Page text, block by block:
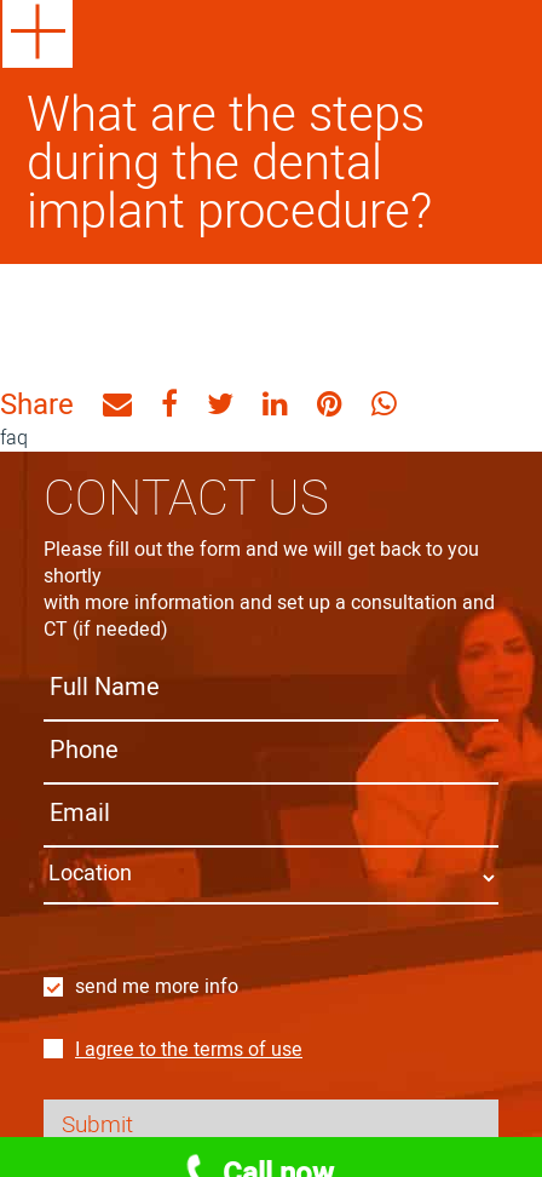
What are the steps
during the dental
implant procedure?
Share
Share
by
Email
Share
on
Facebook
Share
on
Twitter
Share
on
Linkedin
Share
on
Share
on
faq
CONTACT US
Please fill out the form and we will get back to you
shortly
with more information and set up a consultation and
CT (if needed)
send me more info
I agree to the terms of use